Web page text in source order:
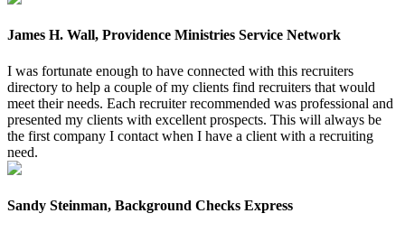
James H. Wall, Providence Ministries Service Network
I was fortunate enough to have connected with this recruiters
directory to help a couple of my clients find recruiters that would
meet their needs. Each recruiter recommended was professional and
presented my clients with excellent prospects. This will always be
the first company I contact when I have a client with a recruiting
need.
Sandy Steinman, Background Checks Express